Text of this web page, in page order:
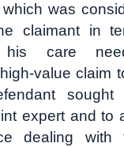
which was
claimant in
his care
value claim
sought
expert and to
dealing with